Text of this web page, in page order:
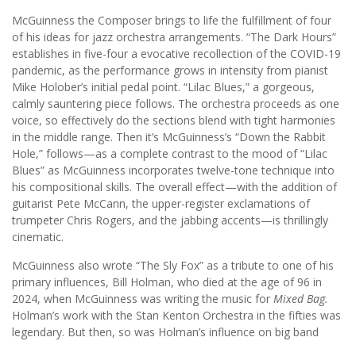
McGuinness the Composer brings to life the fulfillment of four
of his ideas for jazz orchestra arrangements. “The Dark Hours”
establishes in five-four a evocative recollection of the COVID-19
pandemic, as the performance grows in intensity from pianist
Mike Holober’s initial pedal point. “Lilac Blues,” a gorgeous,
calmly sauntering piece follows. The orchestra proceeds as one
voice, so effectively do the sections blend with tight harmonies
in the middle range. Then it’s McGuinness’s “Down the Rabbit
Hole,” follows—as a complete contrast to the mood of “Lilac
Blues” as McGuinness incorporates twelve-tone technique into
his compositional skills. The overall effect—with the addition of
guitarist Pete McCann, the upper-register exclamations of
trumpeter Chris Rogers, and the jabbing accents—is thrillingly
cinematic.
McGuinness also wrote “The Sly Fox” as a tribute to one of his
primary influences, Bill Holman, who died at the age of 96 in
2024, when McGuinness was writing the music for Mixed Bag.
Holman’s work with the Stan Kenton Orchestra in the fifties was
legendary. But then, so was Holman’s influence on big band